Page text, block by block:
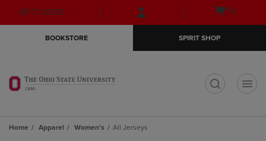
Skip
to
Skip
to
menu
GIFT CARDS
Open
(0)
BOOKSTORE SPIRIT SHOP
Home Apparel Women's All Jerseys